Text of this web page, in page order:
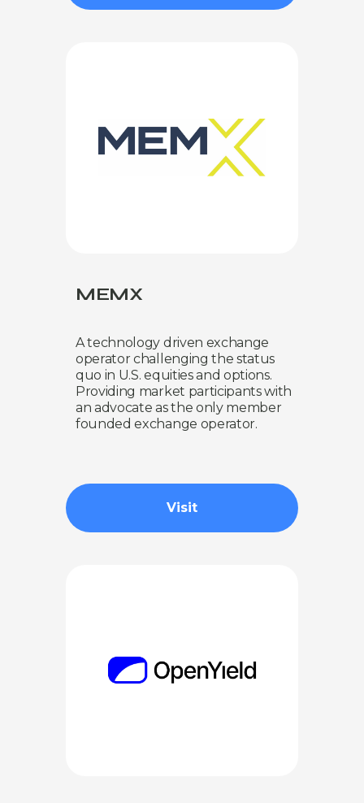
MEMX
A technology driven exchange
operator challenging the status
quo in U.S. equities and options.
Providing market participants with
an advocate as the only member
founded exchange operator.
Visit